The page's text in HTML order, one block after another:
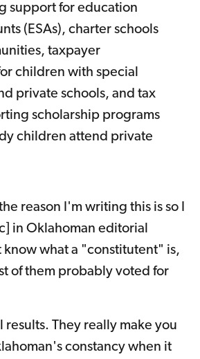
support for education
(ESAs), charter schools
taxpayer
children with special
private schools, and tax
scholarship programs
children attend private
reason I'm writing this is so I
in Oklahoman editorial
what a "constitutent" is,
of them probably voted for
results. They really make you
constancy when it